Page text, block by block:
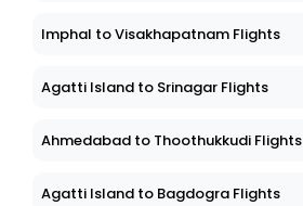
Imphal to Visakhapatnam Flights
Agatti Island to Srinagar Flights
Ahmedabad to Thoothukkudi Flights
Agatti Island to Bagdogra Flights